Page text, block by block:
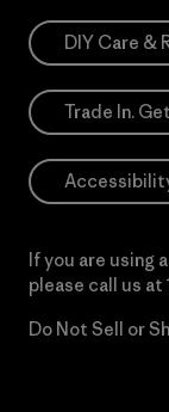
DIY Care &
Trade In.
If you are using
please call us at
Do Not Sell or